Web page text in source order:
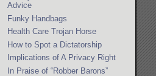
Advice
Funky Handbags
Health Care Trojan Horse
How to Spot a Dictatorship
Implications of A Privacy Right
In Praise of “Robber Barons”